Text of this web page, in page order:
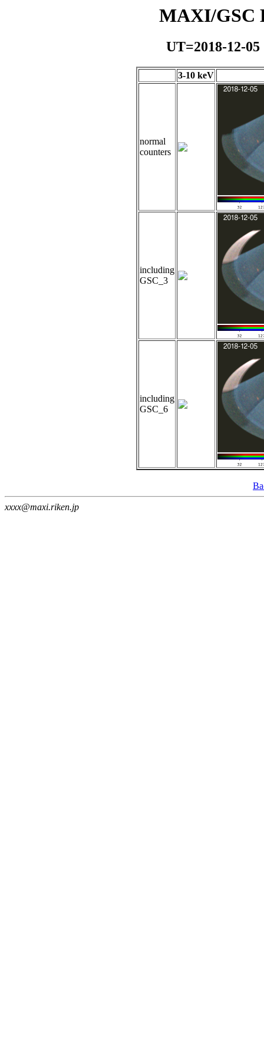
MAXI/GSC
UT=2018-12-
3-10 keV
normal
counters
including
GSC_3
including
GSC_6
xxxx@maxi.riken.jp